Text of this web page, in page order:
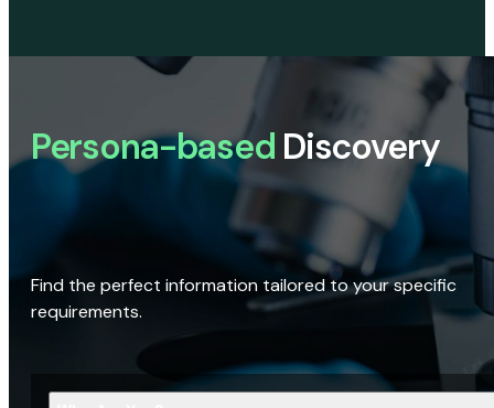
Persona-based Discovery
Find the perfect information tailored to your specific
requirements.